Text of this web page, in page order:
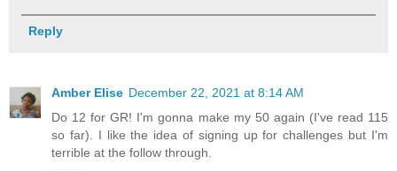
Reply
Amber Elise December 22, 2021 at 8:14 AM
Do 12 for GR! I'm gonna make my 50 again (I've read 115
so far). I like the idea of signing up for challenges but I'm
terrible at the follow through.